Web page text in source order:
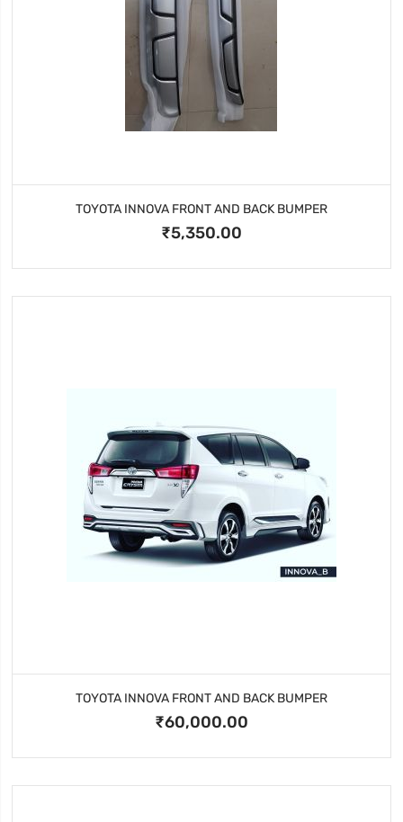
TOYOTA INNOVA FRONT AND BACK BUMPER
₹5,350.00
TOYOTA INNOVA FRONT AND BACK BUMPER
₹60,000.00